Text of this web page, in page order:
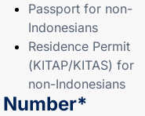
Passport for non-
Indonesians
Residence Permit
(KITAP/KITAS) for
non-Indonesians